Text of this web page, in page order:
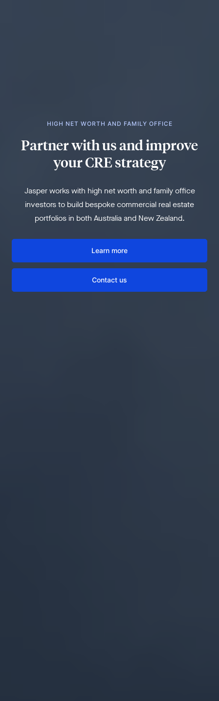
HIGH NET WORTH AND FAMILY OFFICE
Partner with us and improve
your CRE strategy
Jasper works with high net worth and family office
investors to build bespoke commercial real estate
portfolios in both Australia and New Zealand.
Learn more
Contact us